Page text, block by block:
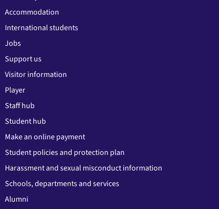
Accommodation
International students
Jobs
Support us
Visitor information
Player
Staff hub
Student hub
Make an online payment
Student policies and protection plan
Harassment and sexual misconduct information
Schools, departments and services
Alumni